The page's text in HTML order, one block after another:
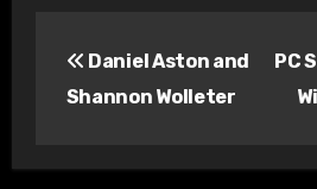
navigation
Daniel Aston and
Shannon Wolleter
PC